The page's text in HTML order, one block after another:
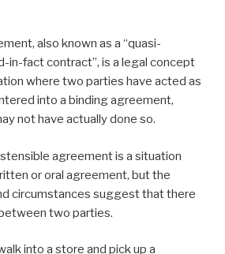
also known as a “quasi-
in-fact contract”, is a legal concept
where two parties have acted as
into a binding agreement,
not have actually done so.
agreement is a situation
or oral agreement, but the
circumstances suggest that there
two parties.
into a store and pick up a